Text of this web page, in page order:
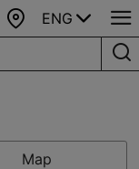
Map
ENG
Map